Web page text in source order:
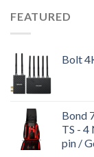
FEATURED
Bolt
Bond
TS - 4
pin /